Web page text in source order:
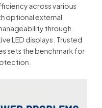
across various
optional external
through
LED displays. Trusted
sets the benchmark for